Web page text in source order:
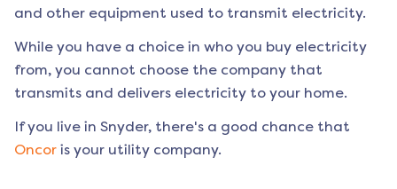
and other equipment used to transmit electricity.
While you have a choice in who you buy electricity
from, you cannot choose the company that
transmits and delivers electricity to your home.
If you live in Snyder, there's a good chance that
Oncor is your utility company.